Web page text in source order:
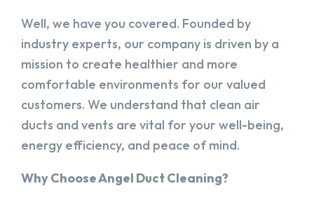
Well, we have you covered. Founded by
industry experts, our company is driven by a
mission to create healthier and more
comfortable environments for our valued
customers. We understand that clean air
ducts and vents are vital for your well-being,
energy efficiency, and peace of mind.
Why Choose Angel Duct Cleaning?